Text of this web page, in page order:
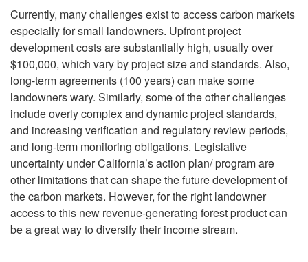
e
d
C
r
Currently, many challenges exist to access carbon markets
especially for small landowners. Upfront project
development costs are substantially high, usually over
$100,000, which vary by project size and standards. Also,
long-term agreements (100 years) can make some
landowners wary. Similarly, some of the other challenges
include overly complex and dynamic project standards,
and increasing verification and regulatory review periods,
and long-term monitoring obligations. Legislative
uncertainty under California’s action plan/ program are
other limitations that can shape the future development of
the carbon markets. However, for the right landowner
access to this new revenue-generating forest product can
be a great way to diversify their income stream.